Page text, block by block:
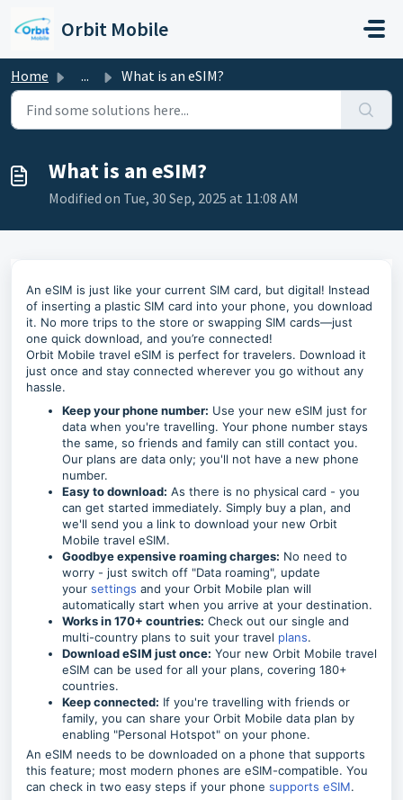
Orbit Mobile
Home ... What is an eSIM?
What is an eSIM?
Modified on Tue, 30 Sep, 2025 at 11:08 AM
An eSIM is just like your current SIM card, but digital! Instead
of inserting a plastic SIM card into your phone, you download
it. No more trips to the store or swapping SIM cards—just
one quick download, and you’re connected!
Orbit Mobile travel eSIM is perfect for travelers. Download it
just once and stay connected wherever you go without any
hassle.
Keep your phone number: Use your new eSIM just for
data when you're travelling. Your phone number stays
the same, so friends and family can still contact you.
Our plans are data only; you'll not have a new phone
number.
Easy to download: As there is no physical card - you
can get started immediately. Simply buy a plan, and
we'll send you a link to download your new Orbit
Mobile travel eSIM.
Goodbye expensive roaming charges: No need to
worry - just switch off "Data roaming", update
your settings and your Orbit Mobile plan will
automatically start when you arrive at your destination.
Works in 170+ countries: Check out our single and
multi-country plans to suit your travel plans.
Download eSIM just once: Your new Orbit Mobile travel
eSIM can be used for all your plans, covering 180+
countries.
Keep connected: If you're travelling with friends or
family, you can share your Orbit Mobile data plan by
enabling "Personal Hotspot" on your phone.
An eSIM needs to be downloaded on a phone that supports
this feature; most modern phones are eSIM-compatible. You
can check in two easy steps if your phone supports eSIM.